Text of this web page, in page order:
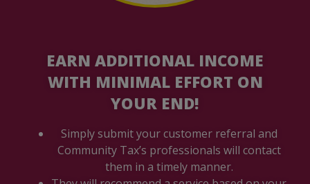
EARN ADDITIONAL INCOME
WITH MINIMAL EFFORT ON
YOUR END!
Simply submit your customer referral and
Community Tax’s professionals will contact
them in a timely manner.